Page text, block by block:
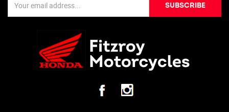
SUBSCRIBE